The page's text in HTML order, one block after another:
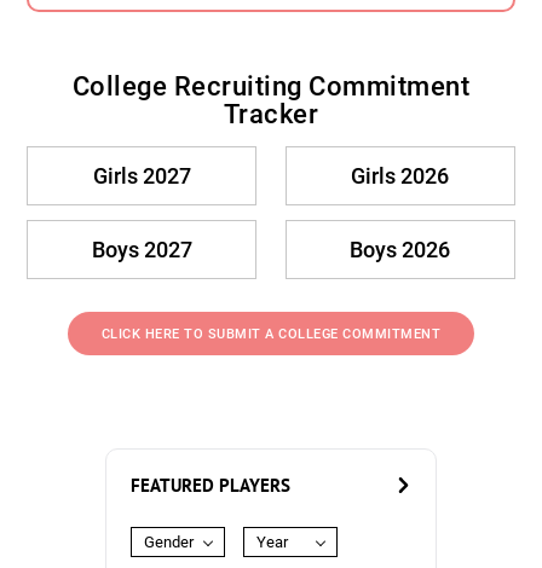
College Recruiting Commitment
Tracker
Girls 2027 Girls 2026
Boys 2027 Boys 2026
CLICK HERE TO SUBMIT A COLLEGE COMMITMENT
FEATURED PLAYERS
Gender Year